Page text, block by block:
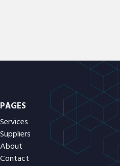
PAGES
Services
Suppliers
About
Contact